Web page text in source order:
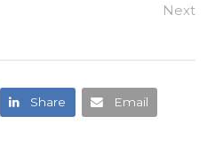
Next
Share Email